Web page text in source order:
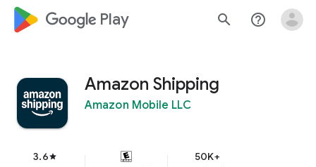
google_logo Play search help_outline
Amazon Shipping
Amazon Mobile LLC
3.6star 50K+